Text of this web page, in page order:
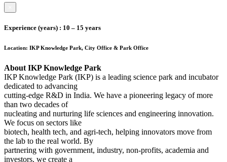
Experience (years) : 10 – 15 years
Location: IKP Knowledge Park, City Office & Park Office
About IKP Knowledge Park
IKP Knowledge Park (IKP) is a leading science park and incubator
dedicated to advancing
cutting-edge R&D in India. We have a pioneering legacy of more
than two decades of
nucleating and nurturing life sciences and engineering innovation.
We focus on sectors like
biotech, health tech, and agri-tech, helping innovators move from
the lab to the real world. By
partnering with government, industry, non-profits, academia and
investors, we create a